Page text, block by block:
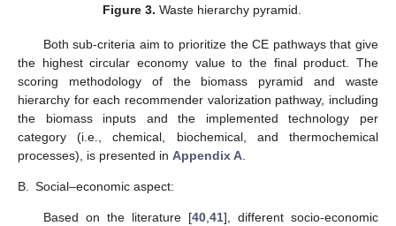
Figure 3. Waste hierarchy pyramid.
Both sub-criteria aim to prioritize the CE pathways that give
the highest circular economy value to the final product. The
scoring methodology of the biomass pyramid and waste
hierarchy for each recommender valorization pathway, including
the biomass inputs and the implemented technology per
category (i.e., chemical, biochemical, and thermochemical
processes), is presented in Appendix A
B. Social–economic aspect:
Based on the literature [40,41], different socio-economic